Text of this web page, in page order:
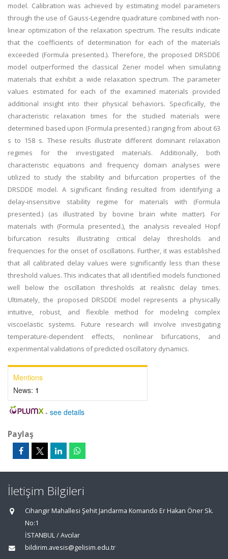
model. Calibration was achieved by estimating model parameters
through the use of Gauss-Legendre quadrature combined with non-
linear optimization of the relaxation spectrum. The results indicate
that the coefficients of determination for each of the materials
exceeded (Formula presented.). Therefore, the proposed DRSDDE
model outperformed the classical Zener model when simulating
materials that exhibit a wide relaxation spectrum. The parameter
values estimated for each of the examined materials provided
additional insight into their physical behaviors. Specifically, the
characteristic relaxation times for the studied materials were
determined based upon (Formula presented.) ranging from about 63
s to 158 s. These results illustrate different dominant relaxation
regimes for the investigated materials. Additionally, both
characteristic equations and frequency domain analyses were
utilized to study the stability and bifurcation properties of the
DRSDDE model. A significant finding resulted from identifying a
delay-insensitive stability regime for materials with (Formula
presented.) (as illustrated by bovine brain white matter). For
materials with (Formula presented.), the analysis revealed Hopf
bifurcation results illustrating critical delay thresholds and
frequencies for the onset of oscillations. Further, it was established
that all calibrated delay values were significantly less than these
threshold values. This indicates that all identified models functioned
well below the oscillation thresholds at realistic delay times.
Ultimately, the proposed DRSDDE model represents a physically
intuitive, robust, and flexible method for modeling complex
viscoelastic systems. Future research will involve investigating
temperature-dependent effects, nonlinear bifurcations, and
experimental validations of predicted oscillatory dynamics.
Mentions
News: 1
- see details
Paylaş
İletişim Bilgileri
Cihangir Mahallesi Şehit Jandarma Komando Er Hakan Öner Sk.
No:1
İSTANBUL / Avcılar
bildirim.avesis@gelisim.edu.tr